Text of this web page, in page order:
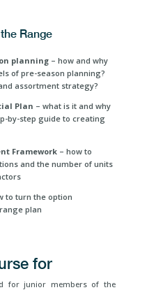
Range
planning – how and why
of pre-season planning?
assortment strategy?
Plan – what is it and why
by-step guide to creating
Framework – how to
and the number of units
to turn the option
plan
for
for junior members of the